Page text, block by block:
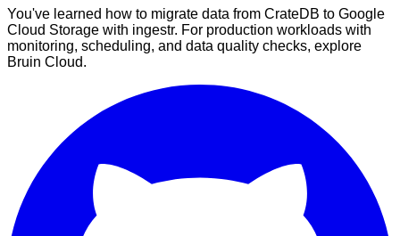
You've learned how to migrate data from CrateDB to Google
Cloud Storage with ingestr. For production workloads with
monitoring, scheduling, and data quality checks, explore
Bruin Cloud.